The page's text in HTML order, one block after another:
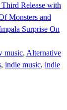
Release with
Monsters and
Surprise On
music, Alternative
, indie music, indie